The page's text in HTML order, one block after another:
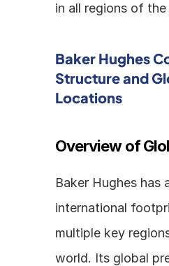
in all regions of
Baker Hughes
Structure and
Locations
Overview of
Baker Hughes has
international
multiple key
world. Its global